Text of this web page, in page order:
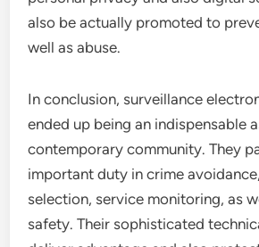
also be actually promoted to
well as abuse.
In conclusion, surveillance
ended up being an indispensable
contemporary community. They
important duty in crime
selection, service monitoring, as
safety. Their sophisticated